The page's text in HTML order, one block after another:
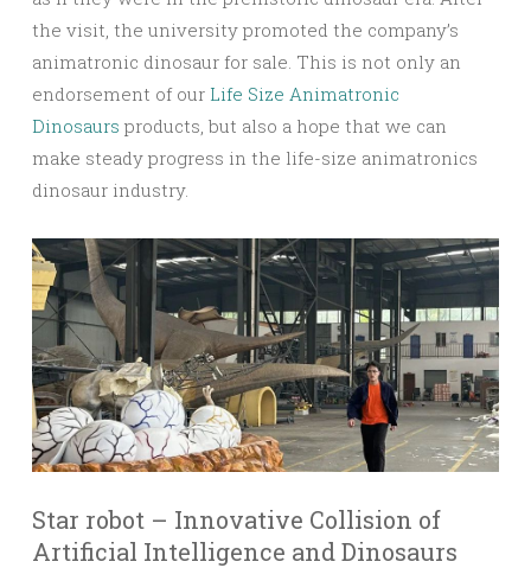
the visit, the university promoted the company’s
animatronic dinosaur for sale. This is not only an
endorsement of our Life Size Animatronic
Dinosaurs products, but also a hope that we can
make steady progress in the life-size animatronics
dinosaur industry.
Star robot – Innovative Collision of
Artificial Intelligence and Dinosaurs